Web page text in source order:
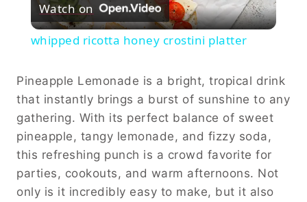
Video
Watch on
whipped ricotta honey crostini platter
Pineapple Lemonade is a bright, tropical drink
that instantly brings a burst of sunshine to any
gathering. With its perfect balance of sweet
pineapple, tangy lemonade, and fizzy soda,
this refreshing punch is a crowd favorite for
parties, cookouts, and warm afternoons. Not
only is it incredibly easy to make, but it also